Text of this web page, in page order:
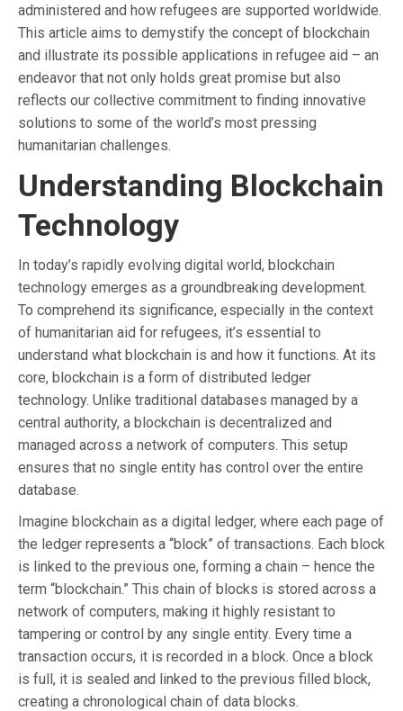
administered and how refugees are supported worldwide.
This article aims to demystify the concept of blockchain
and illustrate its possible applications in refugee aid – an
endeavor that not only holds great promise but also
reflects our collective commitment to finding innovative
solutions to some of the world’s most pressing
humanitarian challenges.
Understanding Blockchain
Technology
In today’s rapidly evolving digital world, blockchain
technology emerges as a groundbreaking development.
To comprehend its significance, especially in the context
of humanitarian aid for refugees, it’s essential to
understand what blockchain is and how it functions. At its
core, blockchain is a form of distributed ledger
technology. Unlike traditional databases managed by a
central authority, a blockchain is decentralized and
managed across a network of computers. This setup
ensures that no single entity has control over the entire
database.
Imagine blockchain as a digital ledger, where each page of
the ledger represents a “block” of transactions. Each block
is linked to the previous one, forming a chain – hence the
term “blockchain.” This chain of blocks is stored across a
network of computers, making it highly resistant to
tampering or control by any single entity. Every time a
transaction occurs, it is recorded in a block. Once a block
is full, it is sealed and linked to the previous filled block,
creating a chronological chain of data blocks.